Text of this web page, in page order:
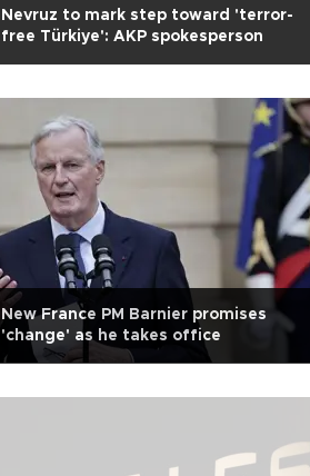
Nevruz to mark step toward 'terror-
free Türkiye': AKP spokesperson
New France PM Barnier promises
'change' as he takes office